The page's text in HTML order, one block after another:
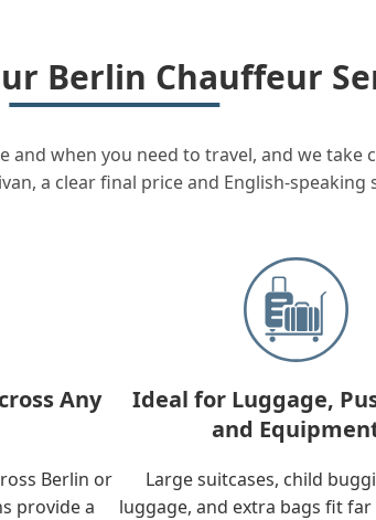
Berlin Chauffeur
when you need to travel, and we
a clear final price and English-speaking
Any
Berlin or
provide a
Ideal for Luggage,
and
Large suitcases, child
luggage, and extra bags fit